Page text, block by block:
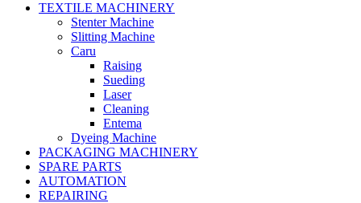
TEXTILE MACHINERY
Stenter Machine
Slitting Machine
Caru
Raising
Sueding
Laser
Cleaning
Entema
Dyeing Machine
PACKAGING MACHINERY
SPARE PARTS
AUTOMATION
REPAIRING